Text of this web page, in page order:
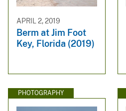
APRIL 2, 2019
Berm at Jim Foot
Key, Florida (2019)
PHOTOGRAPHY